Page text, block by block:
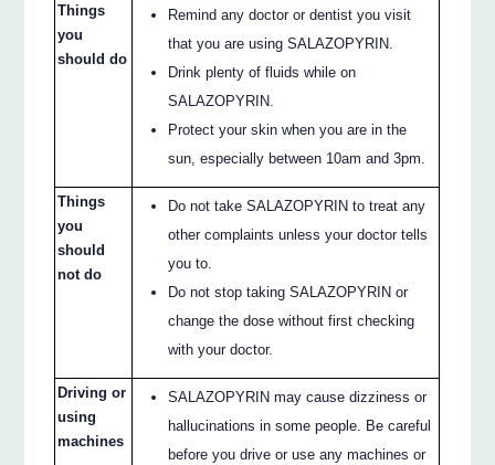
Things
you
should do
Remind any doctor or dentist you visit
that you are using SALAZOPYRIN.
Drink plenty of fluids while on
SALAZOPYRIN.
Protect your skin when you are in the
sun, especially between 10am and 3pm.
Things
you
should
not do
Do not take SALAZOPYRIN to treat any
other complaints unless your doctor tells
you to.
Do not stop taking SALAZOPYRIN or
change the dose without first checking
with your doctor.
Driving or
using
machines
SALAZOPYRIN may cause dizziness or
hallucinations in some people. Be careful
before you drive or use any machines or